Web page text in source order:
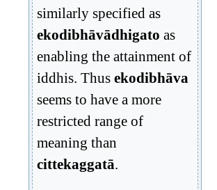
similarly specified as
ekodibhāvādhigato as
enabling the attainment of
iddhis. Thus ekodibhāva
seems to have a more
restricted range of
meaning than
cittekaggatā.